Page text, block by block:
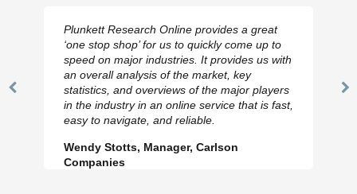
Previous
Plunkett Research Online provides a great
‘one stop shop’ for us to quickly come up to
speed on major industries. It provides us with
an overall analysis of the market, key
statistics, and overviews of the major players
in the industry in an online service that is fast,
easy to navigate, and reliable.
Wendy Stotts, Manager, Carlson
Companies